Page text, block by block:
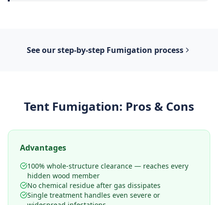
See our step-by-step Fumigation process
Tent Fumigation: Pros & Cons
Advantages
100% whole-structure clearance — reaches every
hidden wood member
No chemical residue after gas dissipates
Single treatment handles even severe or